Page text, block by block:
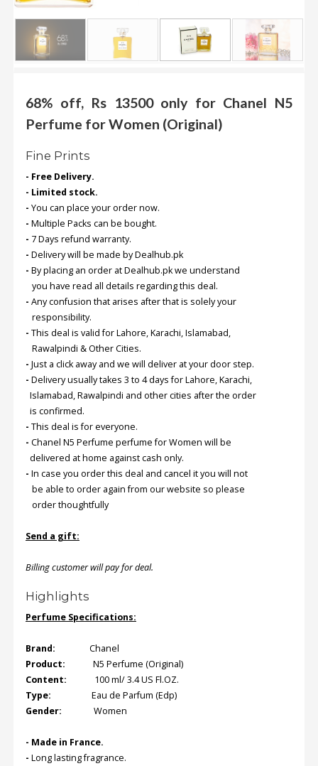
.
.
FAQs
Policy
Terms
of
About
Us
Contact
Us
Order
Status
Service
Complaints
Suggestions
68% off, Rs 13500 only for Chanel N5
Perfume for Women (Original)
Fine Prints
- Free Delivery.
- Limited stock.
- You can place your order now.
- Multiple Packs can be bought.
- 7 Days refund warranty.
- Delivery will be made by Dealhub.pk
- By placing an order at Dealhub.pk we understand
you have read all details regarding this deal.
- Any confusion that arises after that is solely your
responsibility.
- This deal is valid for Lahore, Karachi, Islamabad,
Rawalpindi & Other Cities.
- Just a click away and we will deliver at your door step.
- Delivery usually takes 3 to 4 days for Lahore, Karachi,
Islamabad, Rawalpindi and other cities after the order
is confirmed.
- This deal is for everyone.
- Chanel N5 Perfume perfume for Women will be
delivered at home against cash only.
- In case you order this deal and cancel it you will not
be able to order again from our website so please
order thoughtfully
Send a gift:
Billing customer will pay for deal.
Highlights
Perfume Specifications:
Brand: Chanel
Product: N5 Perfume (Original)
Content:
100 ml/ 3.4 US Fl.OZ.
Type: Eau de Parfum (Edp)
Gender:
Women
- Made in France.
- Long lasting fragrance.